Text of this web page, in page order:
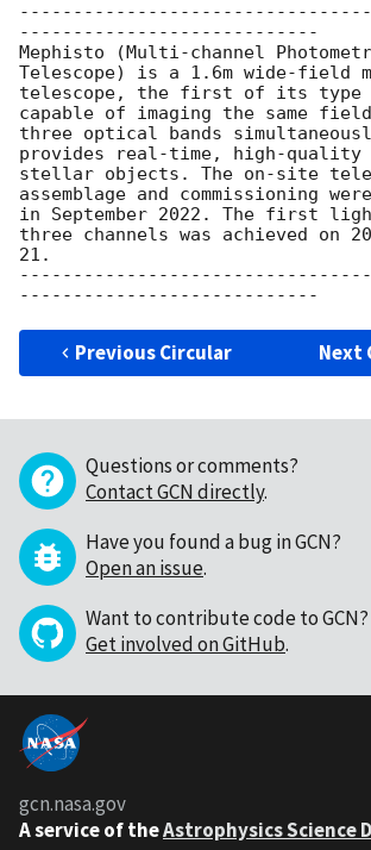
----------------------------
Mephisto (Multi-channel
Telescope) is a 1.6m wide-field
telescope, the first of its type
capable of imaging the same
three optical bands
provides real-time, high-quality
stellar objects. The on-site
assemblage and commissioning
in September 2022. The first
three channels was achieved on
21.
Previous Circular Next
Questions or comments?
Contact GCN directly.
Have you found a bug in GCN?
Open an issue.
Want to contribute code to GCN?
Get involved on GitHub.
gcn.nasa.gov
A service of theAstrophysics Science